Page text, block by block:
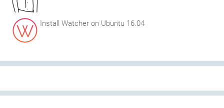
Install Watcher on Ubuntu 16.04